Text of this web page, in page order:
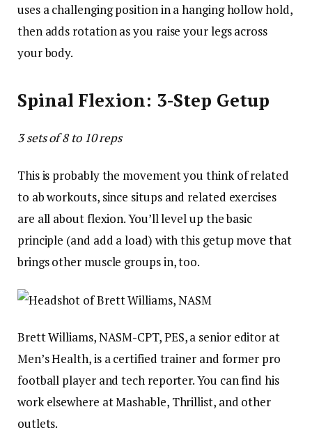
uses a challenging position in a hanging hollow hold,
then adds rotation as you raise your legs across
your body.
Spinal Flexion: 3-Step Getup
3 sets of 8 to 10 reps
This is probably the movement you think of related
to ab workouts, since situps and related exercises
are all about flexion. You’ll level up the basic
principle (and add a load) with this getup move that
brings other muscle groups in, too.
Brett Williams, NASM-CPT, PES, a senior editor at
Men’s Health, is a certified trainer and former pro
football player and tech reporter. You can find his
work elsewhere at Mashable, Thrillist, and other
outlets.